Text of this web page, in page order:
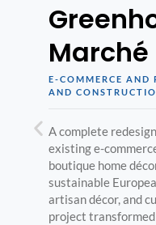
Marché
E-COMMERCE AND
AND
A complete
existing e-
boutique home
sustainable
artisan décor, and
project